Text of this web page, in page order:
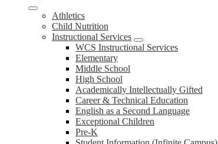
Athletics
Child Nutrition
Instructional Services
WCS Instructional Services
Elementary
Middle School
High School
Academically Intellectually Gifted
Career & Technical Education
English as a Second Language
Exceptional Children
Pre-K